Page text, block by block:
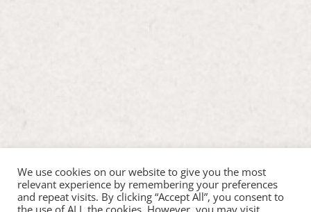
We use cookies on our website to give you the most
relevant experience by remembering your preferences
and repeat visits. By clicking “Accept All”, you consent to
the use of ALL the cookies. However, you may visit